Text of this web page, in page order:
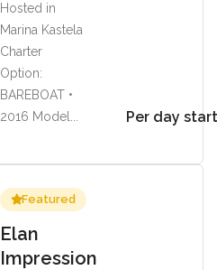
Hosted in
Marina Kastela
Charter
Option:
BAREBOAT •
2016 Model...
Per day
Featured
Elan
Impression